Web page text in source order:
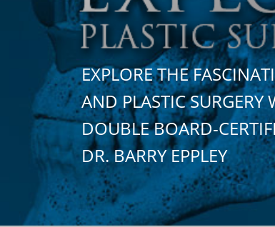
EXPLORE THE
AND PLASTIC
DOUBLE BOARD-
DR. BARRY EPPLEY